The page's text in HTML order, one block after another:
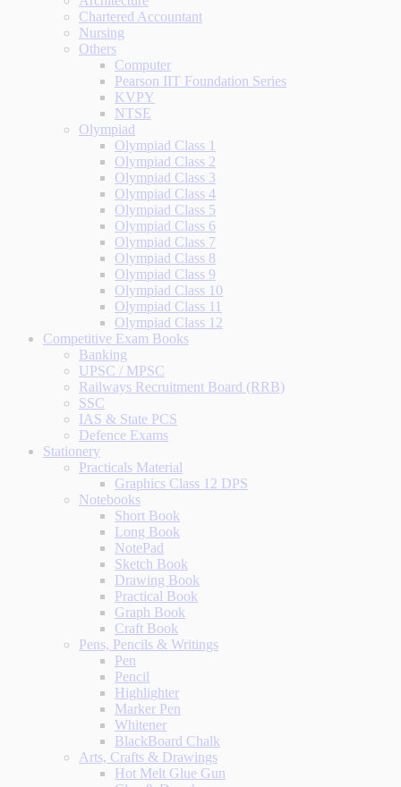
Chartered Accountant
Nursing
Others
Computer
Pearson IIT Foundation Series
KVPY
NTSE
Olympiad
Olympiad Class 1
Olympiad Class 2
Olympiad Class 3
Olympiad Class 4
Olympiad Class 5
Olympiad Class 6
Olympiad Class 7
Olympiad Class 8
Olympiad Class 9
Olympiad Class 10
Olympiad Class 11
Olympiad Class 12
Competitive Exam Books
Banking
UPSC / MPSC
Railways Recruitment Board (RRB)
SSC
IAS & State PCS
Defence Exams
Stationery
Practicals Material
Graphics Class 12 DPS
Notebooks
Short Book
Long Book
NotePad
Sketch Book
Drawing Book
Practical Book
Graph Book
Craft Book
Pens, Pencils & Writings
Pen
Pencil
Highlighter
Marker Pen
Whitener
BlackBoard Chalk
Arts, Crafts & Drawings
Hot Melt Glue Gun